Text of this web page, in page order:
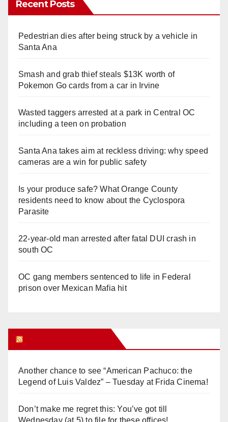
Recent Posts
Pedestrian dies after being struck by a vehicle in
Santa Ana
Smash and grab thief steals $13K worth of
Pokemon Go cards from a car in Irvine
Wasted taggers arrested at a park in Central OC
including a teen on probation
Santa Ana takes aim at reckless driving: why speed
cameras are a win for public safety
Is your produce safe? What Orange County
residents need to know about the Cyclospora
Parasite
22-year-old man arrested after fatal DUI crash in
south OC
OC gang members sentenced to life in Federal
prison over Mexican Mafia hit
Another chance to see “American Pachuco: the
Legend of Luis Valdez” – Tuesday at Frida Cinema!
Don’t make me regret this: You’ve got till
Wednesday (at 5) to file for these offices!